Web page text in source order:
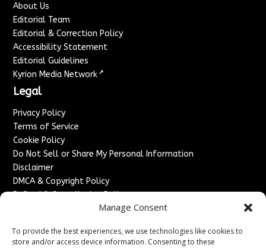
Manage Consent
To provide the best experiences, we use technologies like cookies to
store and/or access device information. Consenting to these
About Us
Editorial Team
Editorial & Correction Policy
Accessibility Statement
Editorial Guidelines
Kyrion Media Network ↗
Legal
Privacy Policy
Terms of Service
Cookie Policy
Do Not Sell or Share My Personal Information
Disclaimer
DMCA & Copyright Policy
Refund & Cancellation Policy
Advertise With Us
Sponsored Content / Paid Post Guidelines